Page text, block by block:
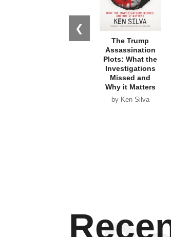
❮
The Trump
Assassination
Plots: What the
Investigations
Missed and
Why it Matters
by Ken Silva